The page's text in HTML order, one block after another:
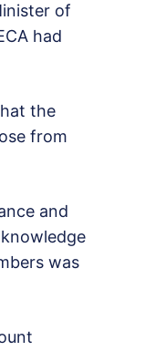
of
had
the
from
and
was